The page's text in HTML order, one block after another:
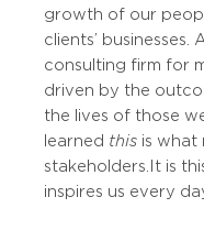
growth of our
clients’
consulting firm for
driven by the
the lives of those
learned this is what
stakeholders. It is
inspires us every